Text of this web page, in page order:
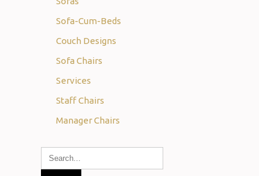
Sofa-Cum-Beds
Couch Designs
Sofa Chairs
Services
Staff Chairs
Manager Chairs